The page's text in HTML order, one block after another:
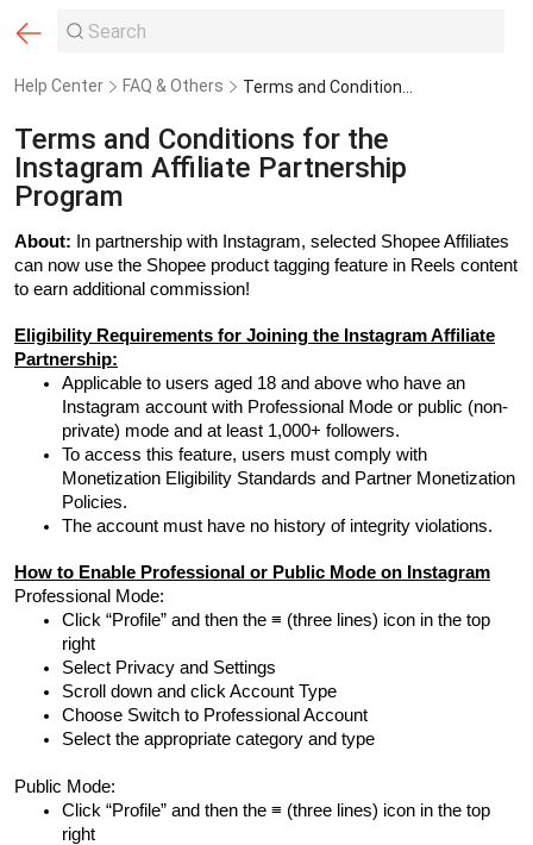
Help Center FAQ & Others Terms and Conditions for the Instagram Affiliate Partnership Program
Terms and Conditions for the
Instagram Affiliate Partnership
Program
About:
In partnership with Instagram, selected Shopee Affiliates
can now use the Shopee product tagging feature in Reels content
to earn additional commission!
Eligibility Requirements for Joining the Instagram Affiliate
Partnership:
Applicable to users aged 18 and above who have an
Instagram account with Professional Mode or public (non-
private) mode and at least 1,000+ followers.
To access this feature, users must comply with
Monetization Eligibility Standards and Partner Monetization
Policies.
The account must have no history of integrity violations.
How to Enable Professional or Public Mode on Instagram
Professional Mode:
Click “Profile” and then the ≡ (three lines) icon in the top
right
Select Privacy and Settings
Scroll down and click Account Type
Choose Switch to Professional Account
Select the appropriate category and type
Public Mode:
Click “Profile” and then the ≡ (three lines) icon in the top
right